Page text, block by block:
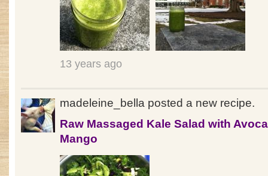
13 years ago
madeleine_bella posted a new recipe.
Raw Massaged Kale Salad with
Mango